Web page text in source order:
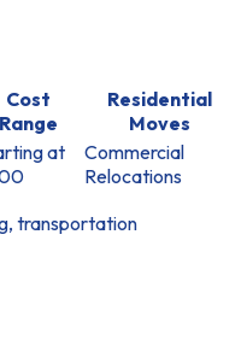
Cost
Range
Residential
Moves
at
Commercial
Relocations
transportation